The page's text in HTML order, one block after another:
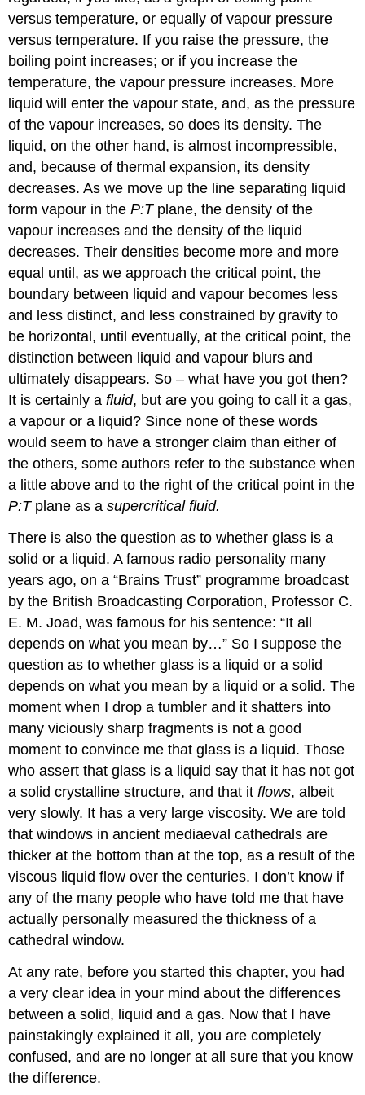
versus temperature, or equally of vapour pressure
versus temperature. If you raise the pressure, the
boiling point increases; or if you increase the
temperature, the vapour pressure increases. More
liquid will enter the vapour state, and, as the pressure
of the vapour increases, so does its density. The
liquid, on the other hand, is almost incompressible,
and, because of thermal expansion, its density
decreases. As we move up the line separating liquid
form vapour in theP:Tplane, the density of the
vapour increases and the density of the liquid
decreases. Their densities become more and more
equal until, as we approach the critical point, the
boundary between liquid and vapour becomes less
and less distinct, and less constrained by gravity to
be horizontal, until eventually, at the critical point, the
distinction between liquid and vapour blurs and
ultimately disappears. So – what have you got then?
It is certainly afluid, but are you going to call it a gas,
a vapour or a liquid? Since none of these words
would seem to have a stronger claim than either of
the others, some authors refer to the substance when
a little above and to the right of the critical point in the
P:Tplane as asupercritical fluid.
There is also the question as to whether glass is a
solid or a liquid. A famous radio personality many
years ago, on a “Brains Trust” programme broadcast
by the British Broadcasting Corporation, Professor C.
E. M. Joad, was famous for his sentence: “It all
depends on what you mean by…” So I suppose the
question as to whether glass is a liquid or a solid
depends on what you mean by a liquid or a solid. The
moment when I drop a tumbler and it shatters into
many viciously sharp fragments is not a good
moment to convince me that glass is a liquid. Those
who assert that glass is a liquid say that it has not got
a solid crystalline structure, and that itflows, albeit
very slowly. It has a very large viscosity. We are told
that windows in ancient mediaeval cathedrals are
thicker at the bottom than at the top, as a result of the
viscous liquid flow over the centuries. I don’t know if
any of the many people who have told me that have
actually personally measured the thickness of a
cathedral window.
At any rate, before you started this chapter, you had
a very clear idea in your mind about the differences
between a solid, liquid and a gas. Now that I have
painstakingly explained it all, you are completely
confused, and are no longer at all sure that you know
the difference.